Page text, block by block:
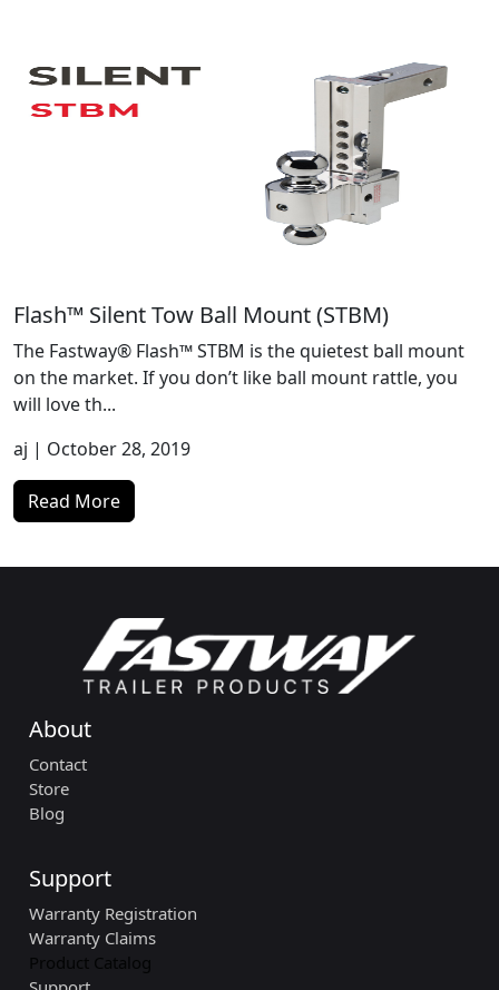
Flash™ Silent Tow Ball Mount (STBM)
The Fastway® Flash™ STBM is the quietest ball mount
on the market. If you don’t like ball mount rattle, you
will love th...
aj | October 28, 2019
Read More
About
Contact
Store
Blog
Support
Warranty Registration
Warranty Claims
Product Catalog